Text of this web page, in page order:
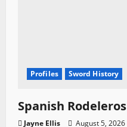
Profiles Sword History
Spanish Rodeleros
Jayne Ellis August 5, 2026